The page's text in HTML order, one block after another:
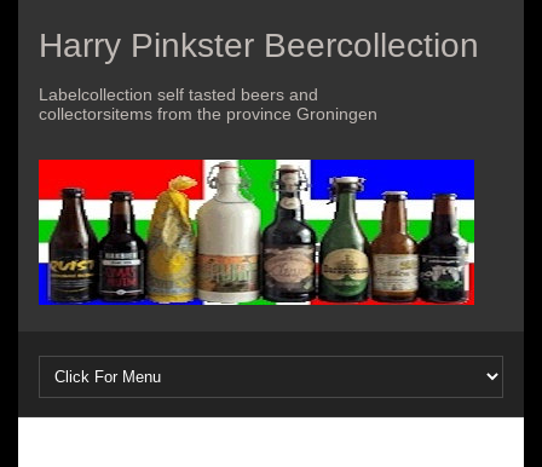
Harry Pinkster Beercollection
Labelcollection self tasted beers and
collectorsitems from the province Groningen